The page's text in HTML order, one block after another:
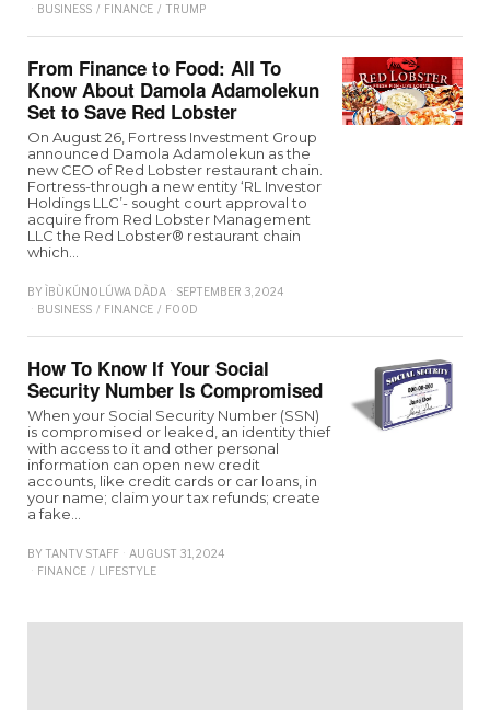
BUSINESS / FINANCE / TRUMP
From Finance to Food: All To
Know About Damola Adamolekun
Set to Save Red Lobster
On August 26, Fortress Investment Group
announced Damola Adamolekun as the
new CEO of Red Lobster restaurant chain.
Fortress-through a new entity ‘RL Investor
Holdings LLC’- sought court approval to
acquire from Red Lobster Management
LLC the Red Lobster® restaurant chain
which…
BY ÌBÙKÚNOLÚWA DÀDA
SEPTEMBER 3, 2024
BUSINESS / FINANCE / FOOD
How To Know If Your Social
Security Number Is Compromised
When your Social Security Number (SSN)
is compromised or leaked, an identity thief
with access to it and other personal
information can open new credit
accounts, like credit cards or car loans, in
your name; claim your tax refunds; create
a fake…
BY TANTV STAFF
AUGUST 31, 2024
FINANCE / LIFESTYLE